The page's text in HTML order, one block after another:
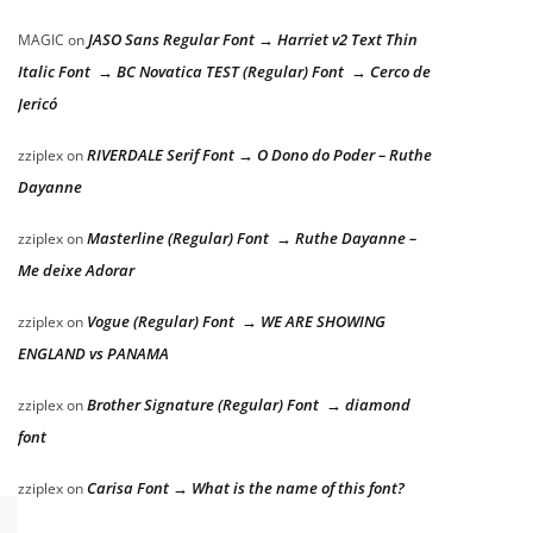
MAGIC onJASO Sans Regular Font → Harriet v2 Text Thin
Italic Font → BC Novatica TEST (Regular) Font → Cerco de
Jericó
zziplexonRIVERDALE Serif Font → O Dono do Poder – Ruthe
Dayanne
zziplexonMasterline (Regular) Font → Ruthe Dayanne –
Me deixe Adorar
zziplexon Vogue (Regular) Font → WE ARE SHOWING
ENGLAND vs PANAMA
zziplexonBrother Signature (Regular) Font → diamond
font
zziplexonCarisa Font → What is the name of this font?